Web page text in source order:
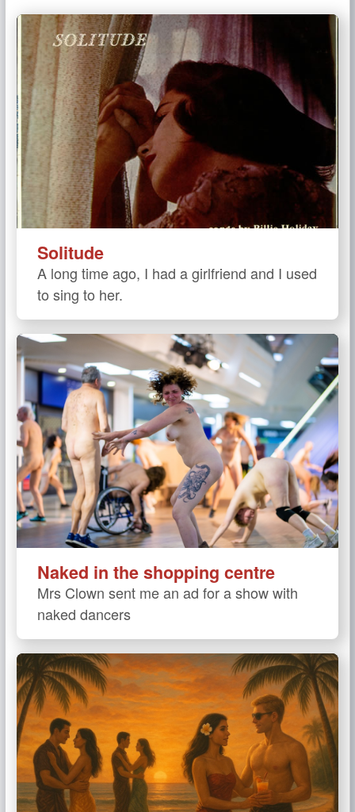
Solitude
A long time ago, I had a girlfriend and I used
to sing to her.
Naked in the shopping centre
Mrs Clown sent me an ad for a show with
naked dancers